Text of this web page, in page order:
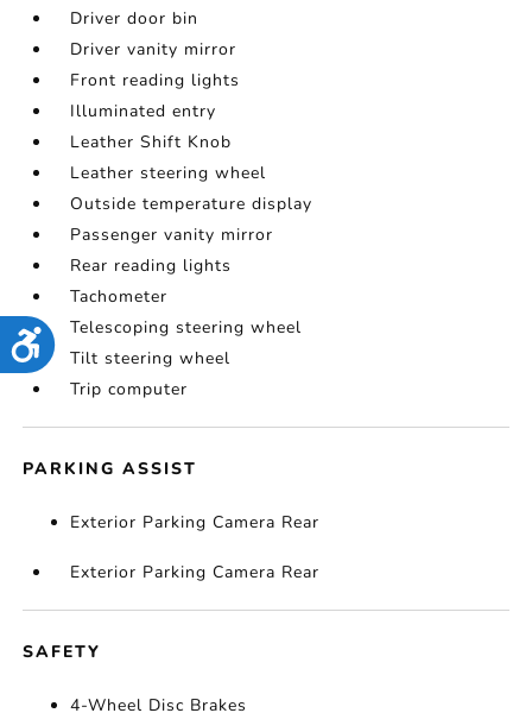
Accessibility
Driver door bin
Driver vanity mirror
Front reading lights
Illuminated entry
Leather Shift Knob
Leather steering wheel
Outside temperature display
Passenger vanity mirror
Rear reading lights
Tachometer
Telescoping steering wheel
Tilt steering wheel
Trip computer
PARKING ASSIST
Exterior Parking Camera Rear
Exterior Parking Camera Rear
SAFETY
4-Wheel Disc Brakes